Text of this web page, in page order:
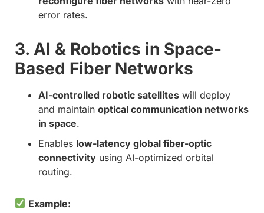
error rates.
3. AI & Robotics in Space-
Based Fiber Networks
AI-controlled robotic satellites will deploy
and maintain optical communication networks
in space.
Enables low-latency global fiber-optic
connectivity using AI-optimized orbital
routing.
Example: